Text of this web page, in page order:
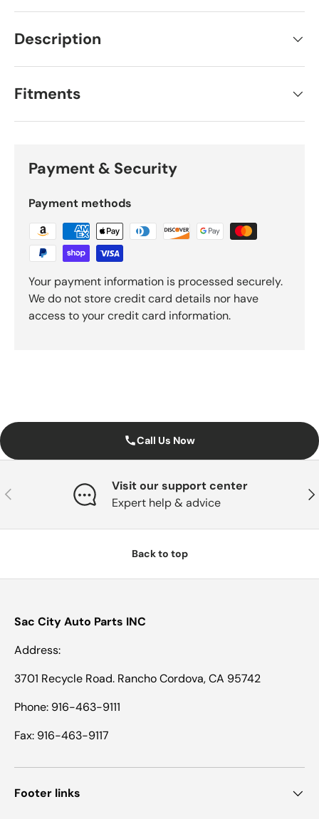
Description
Fitments
Payment & Security
Payment methods
Your payment information is processed securely.
We do not store credit card details nor have
access to your credit card information.
Call Us Now
Previous
Visit our support center
Expert help & advice
Back to top
Sac City Auto Parts INC
Address:
3701 Recycle Road. Rancho Cordova, CA 95742
Phone: 916-463-9111
Fax: 916-463-9117
Footer links